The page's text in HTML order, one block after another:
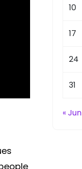
10
17
24
31
« Jun